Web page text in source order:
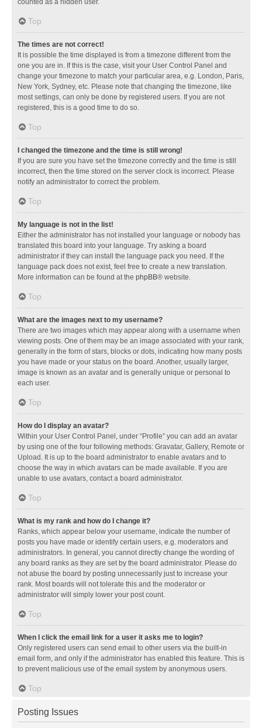
counted as a hidden user.
Top
The times are not correct!
It is possible the time displayed is from a timezone different from the
one you are in. If this is the case, visit your User Control Panel and
change your timezone to match your particular area, e.g. London, Paris,
New York, Sydney, etc. Please note that changing the timezone, like
most settings, can only be done by registered users. If you are not
registered, this is a good time to do so.
Top
I changed the timezone and the time is still wrong!
If you are sure you have set the timezone correctly and the time is still
incorrect, then the time stored on the server clock is incorrect. Please
notify an administrator to correct the problem.
Top
My language is not in the list!
Either the administrator has not installed your language or nobody has
translated this board into your language. Try asking a board
administrator if they can install the language pack you need. If the
language pack does not exist, feel free to create a new translation.
More information can be found at the phpBB® website.
Top
What are the images next to my username?
There are two images which may appear along with a username when
viewing posts. One of them may be an image associated with your rank,
generally in the form of stars, blocks or dots, indicating how many posts
you have made or your status on the board. Another, usually larger,
image is known as an avatar and is generally unique or personal to
each user.
Top
How do I display an avatar?
Within your User Control Panel, under “Profile” you can add an avatar
by using one of the four following methods: Gravatar, Gallery, Remote or
Upload. It is up to the board administrator to enable avatars and to
choose the way in which avatars can be made available. If you are
unable to use avatars, contact a board administrator.
Top
What is my rank and how do I change it?
Ranks, which appear below your username, indicate the number of
posts you have made or identify certain users, e.g. moderators and
administrators. In general, you cannot directly change the wording of
any board ranks as they are set by the board administrator. Please do
not abuse the board by posting unnecessarily just to increase your
rank. Most boards will not tolerate this and the moderator or
administrator will simply lower your post count.
Top
When I click the email link for a user it asks me to login?
Only registered users can send email to other users via the built-in
email form, and only if the administrator has enabled this feature. This is
to prevent malicious use of the email system by anonymous users.
Top
Posting Issues